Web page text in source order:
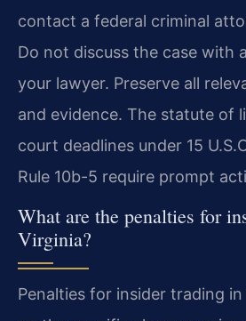
contact a federal criminal
Do not discuss the case with
your lawyer. Preserve all
and evidence. The statute of
court deadlines under 15
Rule 10b-5 require prompt
What are the penalties for
Virginia?
Penalties for insider trading